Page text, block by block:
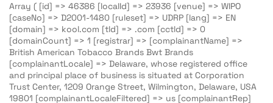
Array ( [id] => 46386 [localId] => 23936 [venue] => WIPO
[caseNo] => D2001-1480 [ruleset] => UDRP [lang] => EN
[domain] => kool.com [tld] => .com [cctld] => 0
[domainCount] => 1 [registrar] => [complainantName] =>
British American Tobacco Brands Bwt Brands
[complainantLocale] => Delaware, whose registered office
and principal place of business is situated at Corporation
Trust Center, 1209 Orange Street, Wilmington, Delaware, USA
19801 [complainantLocaleFiltered] => us [complainantRep]